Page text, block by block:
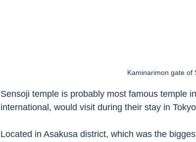
Kaminarimon gate of
Sensoji temple is probably most famous temple
international, would visit during their stay in
Located in Asakusa district, which was the